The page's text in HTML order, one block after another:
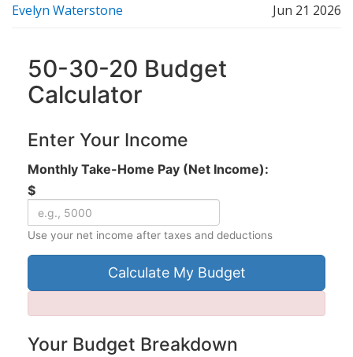
Evelyn Waterstone Jun 21 2026
50-30-20 Budget
Calculator
Enter Your Income
Monthly Take-Home Pay (Net Income):
$
Use your net income after taxes and deductions
Calculate My Budget
Your Budget Breakdown